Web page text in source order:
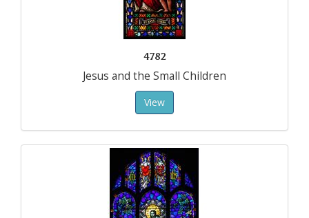
4782
Jesus and the Small Children
View